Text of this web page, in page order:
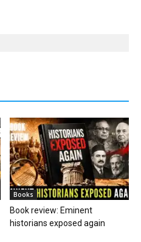
Books
Book review: Eminent
historians exposed again